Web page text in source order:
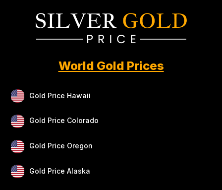
World Gold Prices
Gold Price Hawaii
Gold Price Colorado
Gold Price Oregon
Gold Price Alaska